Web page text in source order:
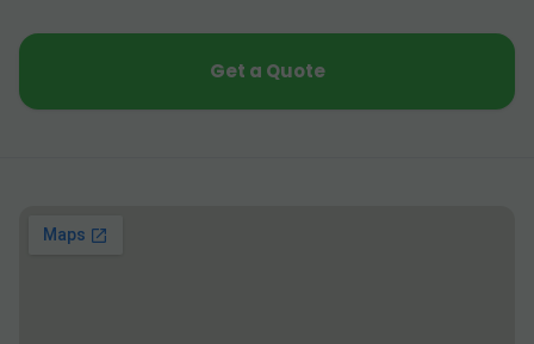
Get a Quote